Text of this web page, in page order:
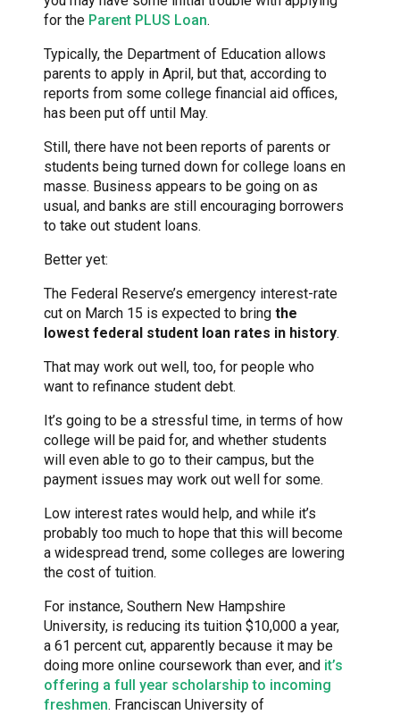
for the Parent PLUS Loan.
Typically, the Department of Education allows
parents to apply in April, but that, according to
reports from some college financial aid offices,
has been put off until May.
Still, there have not been reports of parents or
students being turned down for college loans en
masse. Business appears to be going on as
usual, and banks are still encouraging borrowers
to take out student loans.
Better yet:
The Federal Reserve’s emergency interest-rate
cut on March 15 is expected to bring the
lowest federal student loan rates in history.
That may work out well, too, for people who
want to refinance student debt.
It’s going to be a stressful time, in terms of how
college will be paid for, and whether students
will even able to go to their campus, but the
payment issues may work out well for some.
Low interest rates would help, and while it’s
probably too much to hope that this will become
a widespread trend, some colleges are lowering
the cost of tuition.
For instance, Southern New Hampshire
University, is reducing its tuition $10,000 a year,
a 61 percent cut, apparently because it may be
doing more online coursework than ever, and it’s
offering a full year scholarship to incoming
freshmen. Franciscan University of